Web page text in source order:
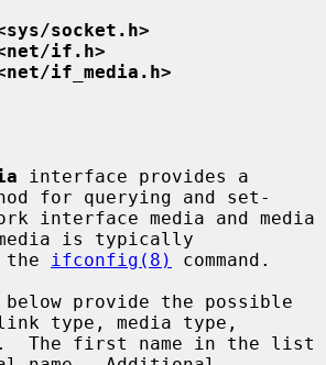
socket.h>
if.h>
if_media.h>
interface provides a
for querying and set-
is typically
the
ifconfig(8)
command.
link type, media type,